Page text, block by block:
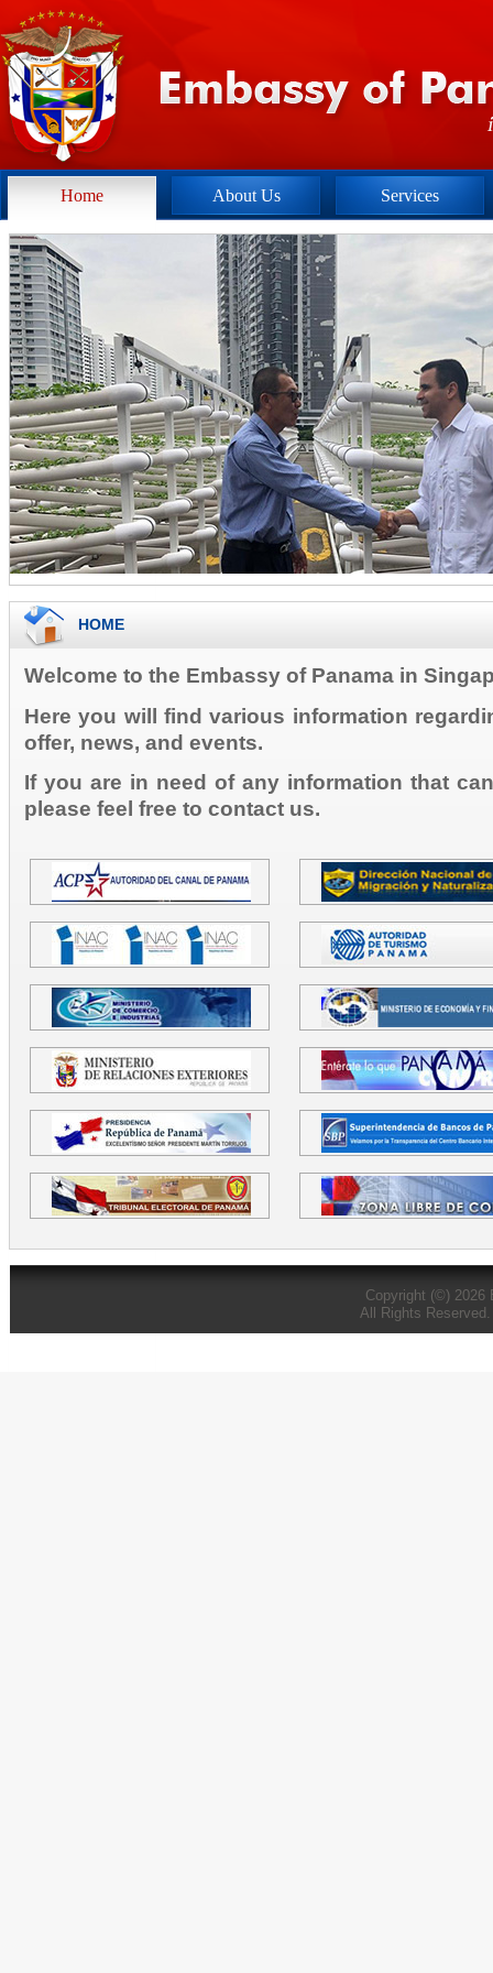
Home About Us Services
HOME
Welcome to the Embassy of Panama in
Here you will find various information
offer, news, and events.
If you are in need of any information that
please feel free to contact us.
Copyright (©) 2026
All Rights